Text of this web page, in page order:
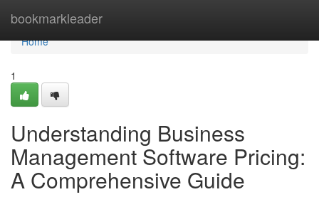
bookmarkleader
Home
Home
1
Understanding Business
Management Software Pricing:
A Comprehensive Guide